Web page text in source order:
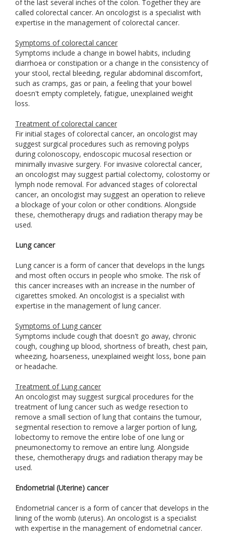
of the last several inches of the colon. Together they are
called colorectal cancer. An oncologist is a specialist with
expertise in the management of colorectal cancer.
Symptoms of colorectal cancer
Symptoms include a change in bowel habits, including
diarrhoea or constipation or a change in the consistency of
your stool, rectal bleeding, regular abdominal discomfort,
such as cramps, gas or pain, a feeling that your bowel
doesn't empty completely, fatigue, unexplained weight
loss.
Treatment of colorectal cancer
Fir initial stages of colorectal cancer, an oncologist may
suggest surgical procedures such as removing polyps
during colonoscopy, endoscopic mucosal resection or
minimally invasive surgery. For invasive colorectal cancer,
an oncologist may suggest partial colectomy, colostomy or
lymph node removal. For advanced stages of colorectal
cancer, an oncologist may suggest an operation to relieve
a blockage of your colon or other conditions. Alongside
these, chemotherapy drugs and radiation therapy may be
used.
Lung cancer
Lung cancer is a form of cancer that develops in the lungs
and most often occurs in people who smoke. The risk of
this cancer increases with an increase in the number of
cigarettes smoked. An oncologist is a specialist with
expertise in the management of lung cancer.
Symptoms of Lung cancer
Symptoms include cough that doesn't go away, chronic
cough, coughing up blood, shortness of breath, chest pain,
wheezing, hoarseness, unexplained weight loss, bone pain
or headache.
Treatment of Lung cancer
An oncologist may suggest surgical procedures for the
treatment of lung cancer such as wedge resection to
remove a small section of lung that contains the tumour,
segmental resection to remove a larger portion of lung,
lobectomy to remove the entire lobe of one lung or
pneumonectomy to remove an entire lung. Alongside
these, chemotherapy drugs and radiation therapy may be
used.
Endometrial (Uterine) cancer
Endometrial cancer is a form of cancer that develops in the
lining of the womb (uterus). An oncologist is a specialist
with expertise in the management of endometrial cancer.